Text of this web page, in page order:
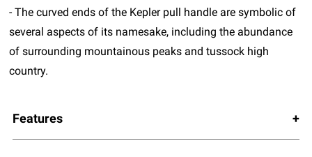
- The curved ends of the Kepler pull handle are symbolic of
several aspects of its namesake, including the abundance
of surrounding mountainous peaks and tussock high
country.
Features